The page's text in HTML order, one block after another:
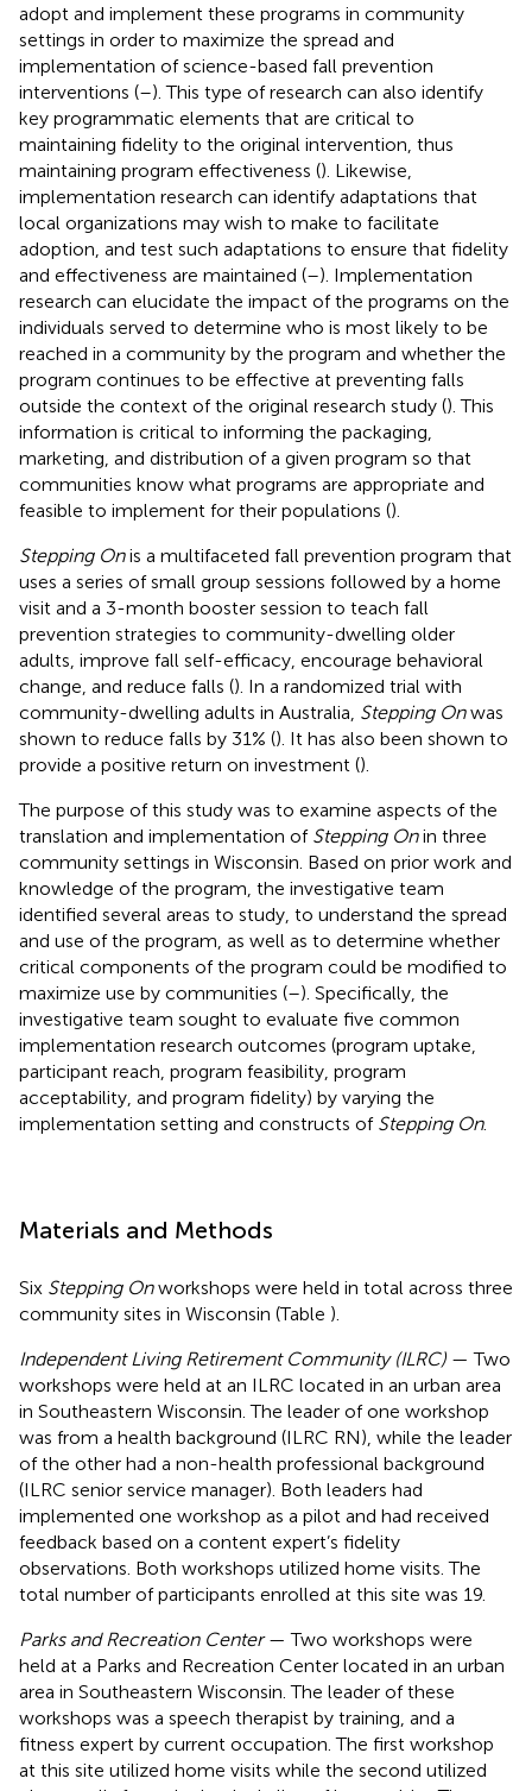
adopt and implement these programs in community
settings in order to maximize the spread and
implementation of science-based fall prevention
interventions (–). This type of research can also identify
key programmatic elements that are critical to
maintaining fidelity to the original intervention, thus
maintaining program effectiveness (). Likewise,
implementation research can identify adaptations that
local organizations may wish to make to facilitate
adoption, and test such adaptations to ensure that fidelity
and effectiveness are maintained (–). Implementation
research can elucidate the impact of the programs on the
individuals served to determine who is most likely to be
reached in a community by the program and whether the
program continues to be effective at preventing falls
outside the context of the original research study (). This
information is critical to informing the packaging,
marketing, and distribution of a given program so that
communities know what programs are appropriate and
feasible to implement for their populations ().
Stepping Onis a multifaceted fall prevention program that
uses a series of small group sessions followed by a home
visit and a 3-month booster session to teach fall
prevention strategies to community-dwelling older
adults, improve fall self-efficacy, encourage behavioral
change, and reduce falls (). In a randomized trial with
community-dwelling adults in Australia, Stepping Onwas
shown to reduce falls by 31% (). It has also been shown to
provide a positive return on investment ().
The purpose of this study was to examine aspects of the
translation and implementation of Stepping Onin three
community settings in Wisconsin. Based on prior work and
knowledge of the program, the investigative team
identified several areas to study, to understand the spread
and use of the program, as well as to determine whether
critical components of the program could be modified to
maximize use by communities (–). Specifically, the
investigative team sought to evaluate five common
implementation research outcomes (program uptake,
participant reach, program feasibility, program
acceptability, and program fidelity) by varying the
implementation setting and constructs of Stepping On.
Materials and Methods
Six Stepping Onworkshops were held in total across three
community sites in Wisconsin (Table ).
Independent Living Retirement Community (ILRC) — Two
workshops were held at an ILRC located in an urban area
in Southeastern Wisconsin. The leader of one workshop
was from a health background (ILRC RN), while the leader
of the other had a non-health professional background
(ILRC senior service manager). Both leaders had
implemented one workshop as a pilot and had received
feedback based on a content expert’s fidelity
observations. Both workshops utilized home visits. The
total number of participants enrolled at this site was 19.
Parks and Recreation Center— Two workshops were
held at a Parks and Recreation Center located in an urban
area in Southeastern Wisconsin. The leader of these
workshops was a speech therapist by training, and a
fitness expert by current occupation. The first workshop
at this site utilized home visits while the second utilized